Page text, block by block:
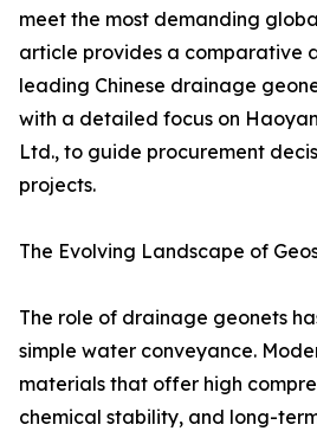
meet the most demanding
article provides a comparative
leading Chinese drainage
with a detailed focus on
Ltd., to guide procurement
projects.
The Evolving Landscape of
The role of drainage geonets
simple water conveyance.
materials that offer high
chemical stability, and long-